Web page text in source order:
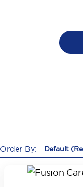
Order By: